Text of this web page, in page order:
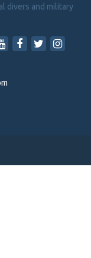
divers and military